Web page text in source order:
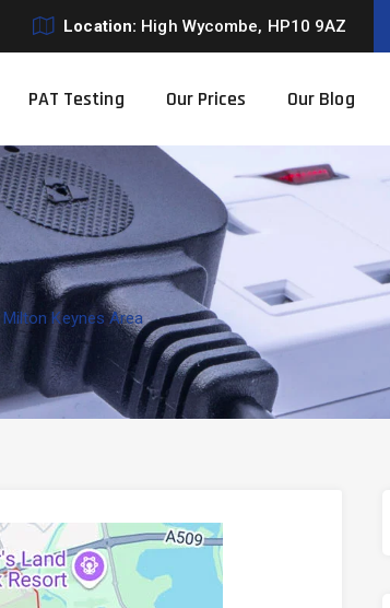
Location: High Wycombe, HP10 9AZ
PAT Testing Our Prices Our Blog
Keynes Area